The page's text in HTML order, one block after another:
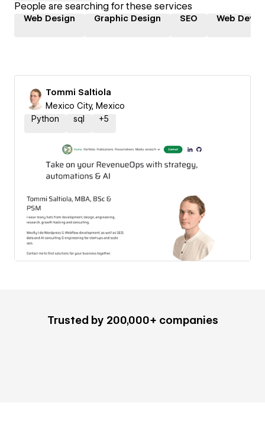
People are searching for these services
Web Design Graphic Design SEO Web
Tommi Saltiola
Mexico City, Mexico
Python
sql +5
Trusted by 200,000+ companies